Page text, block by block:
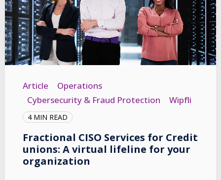
Article
Operations
Cybersecurity & Fraud Protection
Wipfli
4 MIN READ
Fractional CISO Services for Credit
unions: A virtual lifeline for your
organization